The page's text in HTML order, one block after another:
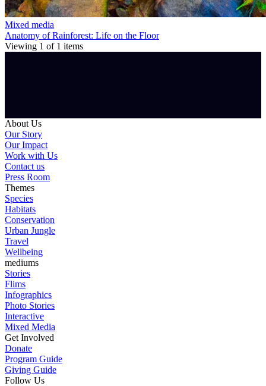
Mixed media
Anatomy of Rainforest: Life on the Floor
Viewing 1 of 1 items
About Us
Our Story
Our Impact
Work with Us
Contact us
Press Room
Themes
Species
Habitats
Conservation
Urban Jungle
Travel
Wellbeing
mediums
Stories
Flims
Infographics
Photo Stories
Interactive
Mixed Media
Get Involved
Donate
Program Guide
Giving Guide
Follow Us